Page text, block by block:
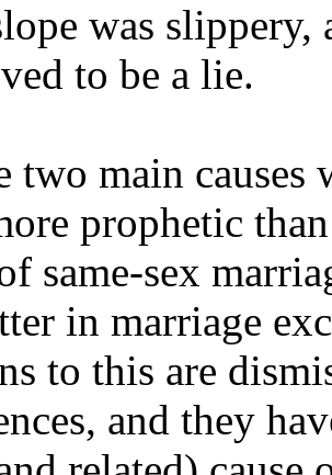
was slippery,
to be a lie.
two main
prophetic
same-sex
in marriage
to this are
and they